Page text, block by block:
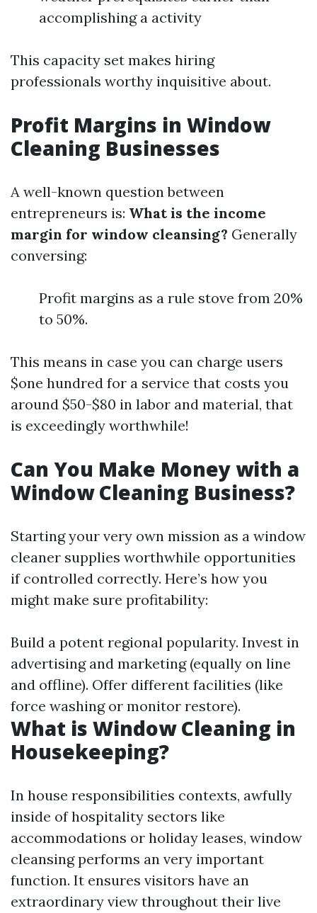
accomplishing a activity
This capacity set makes hiring
professionals worthy inquisitive about.
Profit Margins in Window
Cleaning Businesses
A well-known question between
entrepreneurs is: What is the income
margin for window cleansing? Generally
conversing:
Profit margins as a rule stove from 20%
to 50%.
This means in case you can charge users
$one hundred for a service that costs you
around $50-$80 in labor and material, that
is exceedingly worthwhile!
Can You Make Money with a
Window Cleaning Business?
Starting your very own mission as a window
cleaner supplies worthwhile opportunities
if controlled correctly. Here’s how you
might make sure profitability:
Build a potent regional popularity. Invest in
advertising and marketing (equally on line
and offline). Offer different facilities (like
force washing or monitor restore).
What is Window Cleaning in
Housekeeping?
In house responsibilities contexts, awfully
inside of hospitality sectors like
accommodations or holiday leases, window
cleansing performs an very important
function. It ensures visitors have an
extraordinary view throughout their live